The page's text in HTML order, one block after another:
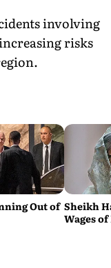
involving
risks
Out of Sheikh
Wages